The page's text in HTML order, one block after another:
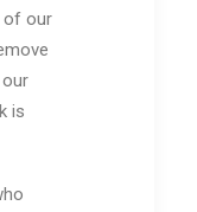
of our
is